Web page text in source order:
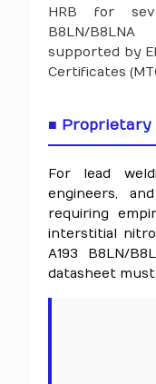
HRB for
B8LN/
supported by
Certificates
■ Proprietary
For lead
engineers,
requiring
interstitial
A193 B8LN/
datasheet must